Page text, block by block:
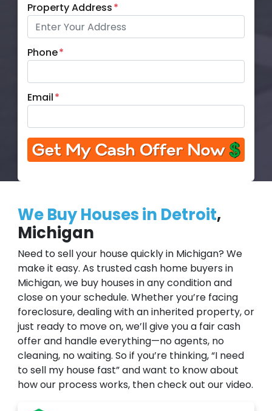
Property Address*
Phone*
Email*
We Buy Houses in Detroit,
Michigan
Need to sell your house quickly in Michigan? We
make it easy. As trusted cash home buyers in
Michigan, we buy houses in any condition and
close on your schedule. Whether you’re facing
foreclosure, dealing with an inherited property, or
just ready to move on, we’ll give you a fair cash
offer and handle everything—no agents, no
cleaning, no waiting. So if you’re thinking, “I need
to sell my house fast” and want to know about
how our process works, then check out our video.